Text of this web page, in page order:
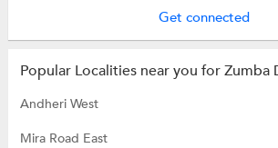
Get connected
Popular Localities near you for Zumba
Andheri West
Mira Road East